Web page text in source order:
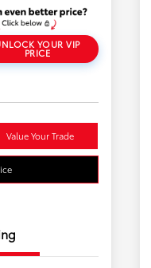
YOUR VIP
PRICE
Value Your Trade